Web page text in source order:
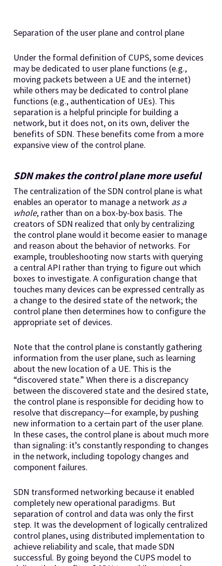
Separation of the user plane and control plane
Under the formal definition of CUPS, some devices
may be dedicated to user plane functions (e.g.,
moving packets between a UE and the internet)
while others may be dedicated to control plane
functions (e.g., authentication of UEs). This
separation is a helpful principle for building a
network, but it does not, on its own, deliver the
benefits of SDN. These benefits come from a more
expansive view of the control plane.
SDN makes the control plane more useful
The centralization of the SDN control plane is what
enables an operator to manage a network as a
whole, rather than on a box-by-box basis. The
creators of SDN realized that only by centralizing
the control plane would it become easier to manage
and reason about the behavior of networks. For
example, troubleshooting now starts with querying
a central API rather than trying to figure out which
boxes to investigate. A configuration change that
touches many devices can be expressed centrally as
a change to the desired state of the network; the
control plane then determines how to configure the
appropriate set of devices.
Note that the control plane is constantly gathering
information from the user plane, such as learning
about the new location of a UE. This is the
“discovered state.” When there is a discrepancy
between the discovered state and the desired state,
the control plane is responsible for deciding how to
resolve that discrepancy—for example, by pushing
new information to a certain part of the user plane.
In these cases, the control plane is about much more
than signaling: it’s constantly responding to changes
in the network, including topology changes and
component failures.
SDN transformed networking because it enabled
completely new operational paradigms. But
separation of control and data was only the first
step. It was the development of logically centralized
control planes, using distributed implementation to
achieve reliability and scale, that made SDN
successful. By going beyond the CUPS model to